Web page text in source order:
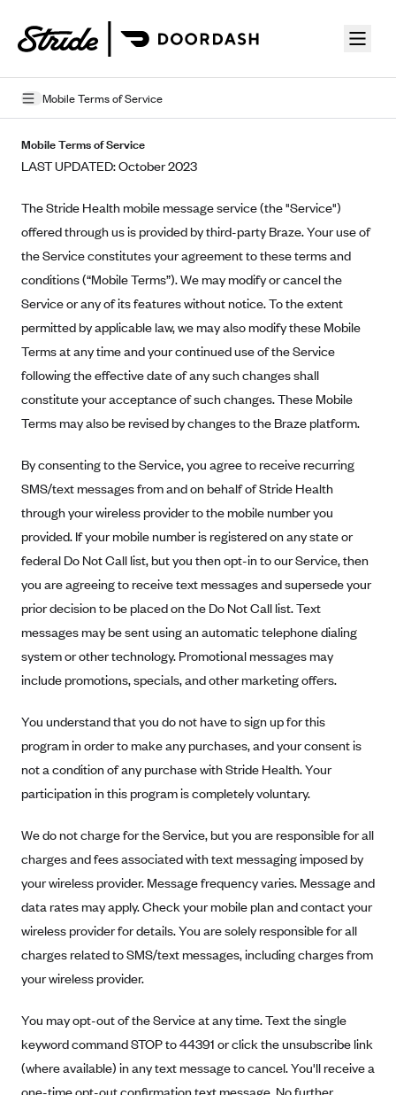
Mobile Terms of Service
Terms of Use
Mobile Terms of Service
Licensing
Supplemental Privacy Statement
Carrier Agreements
AAA Vantage Health Plan
Affinity Health Plan
Alliant Health Plans
Ambetter of Arkansas (AK)
Ambetter from Sunshine Health (FL)
Ambetter of Peach State Inc. (GA)
Ambetter Insured by Celtic (IL)
Ambetter from MHS (IN)
Ambetter from Meridian (MI)
Ambetter from Celticare Health (MA)
Ambetter of Magnolia Inc. (MS)
Ambetter of North Carolina (NC)
Ambetter from NH Healthy Families (NH)
Ambetter from SilverSummit Healthplan (NV)
Ambetter from Buckeye Community Health Plan (OH)
Ambetter from PA Health and Wellness (PA)
Ambetter from Absolute Total Care (SC)
Ambetter from Coordinated Care (WA)
Went For It Terms
Stride Tax Referrals Terms
Marketplace
Exchange Agreements
California
Colorado
Connecticut
District of Columbia
Maryland
Nevada
New Jersey
Pennsylvania
Rhode Island
Vermont
Washington
Archived Content
Privacy Policy (Archived 10/31/22)
Privacy Policy - Archived (01-01-2020)
Detailed Privacy Disclosures
Consent to Electronic Disclosure
Stride Save Deposit and Cardholder Agreements
Protected Health Information Consent
Mobile Terms of Service
LAST UPDATED: October 2023
The Stride Health mobile message service (the "Service")
offered through us is provided by third-party Braze. Your use of
the Service constitutes your agreement to these terms and
conditions (“Mobile Terms”). We may modify or cancel the
Service or any of its features without notice. To the extent
permitted by applicable law, we may also modify these Mobile
Terms at any time and your continued use of the Service
following the effective date of any such changes shall
constitute your acceptance of such changes. These Mobile
Terms may also be revised by changes to the Braze platform.
By consenting to the Service, you agree to receive recurring
SMS/text messages from and on behalf of Stride Health
through your wireless provider to the mobile number you
provided. If your mobile number is registered on any state or
federal Do Not Call list, but you then opt-in to our Service, then
you are agreeing to receive text messages and supersede your
prior decision to be placed on the Do Not Call list. Text
messages may be sent using an automatic telephone dialing
system or other technology. Promotional messages may
include promotions, specials, and other marketing offers.
You understand that you do not have to sign up for this
program in order to make any purchases, and your consent is
not a condition of any purchase with Stride Health. Your
participation in this program is completely voluntary.
We do not charge for the Service, but you are responsible for all
charges and fees associated with text messaging imposed by
your wireless provider. Message frequency varies. Message and
data rates may apply. Check your mobile plan and contact your
wireless provider for details. You are solely responsible for all
charges related to SMS/text messages, including charges from
your wireless provider.
You may opt-out of the Service at any time. Text the single
keyword command STOP to 44391 or click the unsubscribe link
(where available) in any text message to cancel. You'll receive a
one-time opt-out confirmation text message. No further